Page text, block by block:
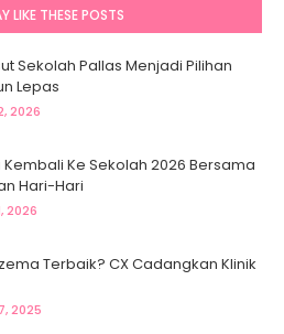
LIKE THESE POSTS
Sekolah Pallas Menjadi Pilihan
Lepas
2026
Ke Sekolah 2026 Bersama
Hari-Hari
2026
Terbaik? CX Cadangkan Klinik
2025